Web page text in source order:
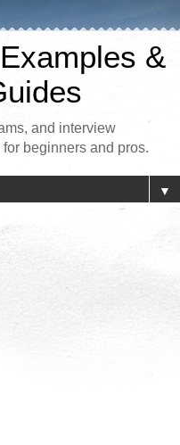
&
and interview
beginners and pros.
▼